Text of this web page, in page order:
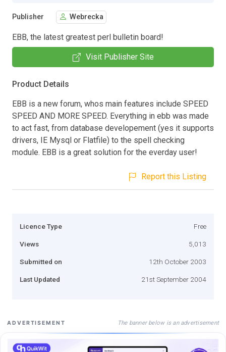
Publisher Webrecka
EBB, the latest greatest perl bulletin board!
Visit Publisher Site
Product Details
EBB is a new forum, whos main features include SPEED
SPEED AND MORE SPEED. Everything in ebb was made
to act fast, from database developement (yes it supports
drivers, IE Mysql or Flatfile) to the spell checking
module. EBB is a great solution for the everday user!
Report this Listing
Licence Type Free
Views 5,013
Submitted on 12th October 2003
Last Updated 21st September 2004
ADVERTISEMENT The banner below is an advertisement